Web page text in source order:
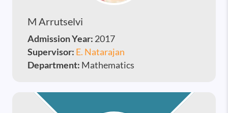
M Arrutselvi
Admission Year: 2017
Supervisor: E. Natarajan
Department: Mathematics